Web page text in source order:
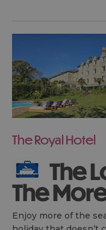
The Royal Hotel
The
The
Enjoy more of the